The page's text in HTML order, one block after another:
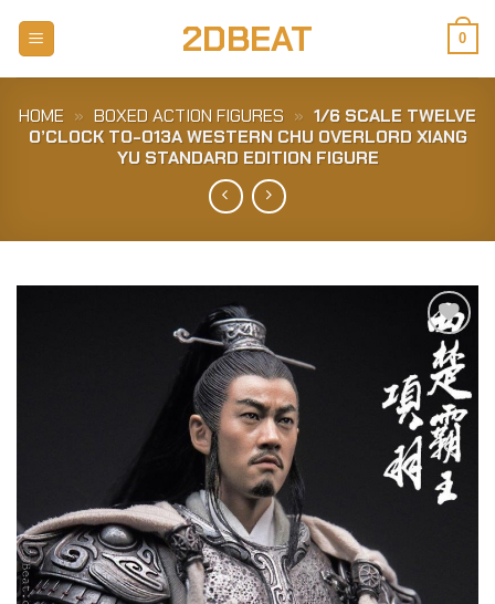
2DBEAT 0
HOME » BOXED ACTION FIGURES » 1/6 SCALE TWELVE
O’CLOCK TO-013A WESTERN CHU OVERLORD XIANG
YU STANDARD EDITION FIGURE
Add to
Wishlist